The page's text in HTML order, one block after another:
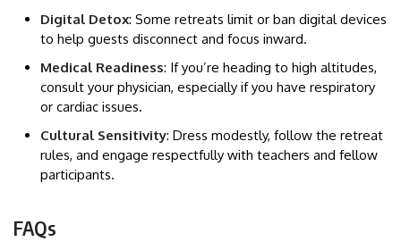
Digital Detox: Some retreats limit or ban digital devices
to help guests disconnect and focus inward.
Medical Readiness: If you’re heading to high altitudes,
consult your physician, especially if you have respiratory
or cardiac issues.
Cultural Sensitivity: Dress modestly, follow the retreat
rules, and engage respectfully with teachers and fellow
participants.
FAQs